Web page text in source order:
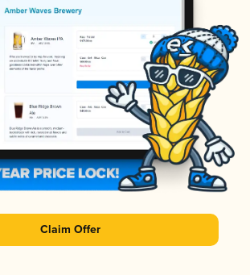
Claim Offer